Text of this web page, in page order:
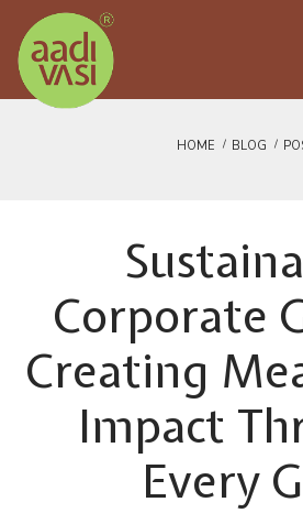
HOME BLOG
Corporate
Creating
Impact
Every